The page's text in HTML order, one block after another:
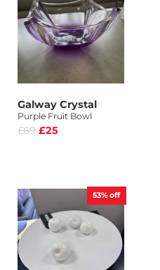
Galway Crystal
Purple Fruit Bowl
£69 £25
53% off